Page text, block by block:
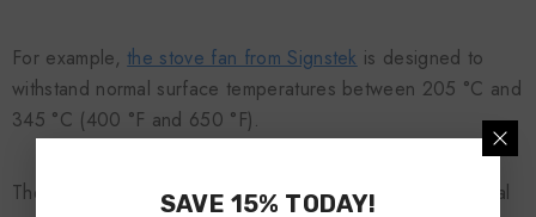
For example, the stove fan from Signstek is designed to
withstand normal surface temperatures between 205 °C and
345 °C (400 °F and 650 °F).
There are also ‘low temperature’ fans designed for special
SAVE 15% TODAY!